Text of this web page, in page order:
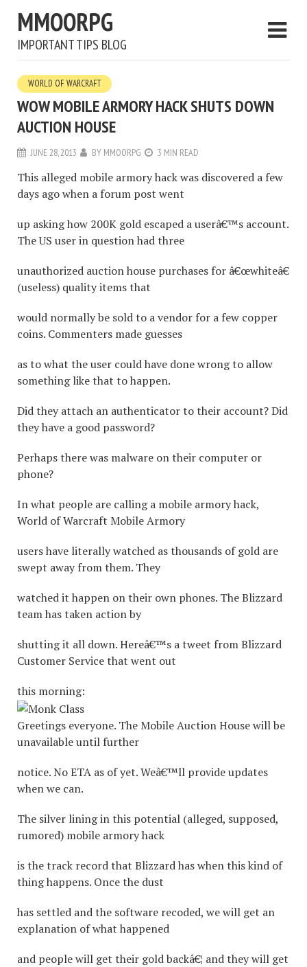
MMOORPG
IMPORTANT TIPS BLOG
WORLD OF WARCRAFT
WOW MOBILE ARMORY HACK SHUTS DOWN
AUCTION HOUSE
JUNE 28, 2013 BY MMOORPG 3 MIN READ
This alleged mobile armory hack was discovered a few
days ago when a forum post went
up asking how 200K gold escaped a userâ€™s account.
The US user in question had three
unauthorized auction house purchases for â€œwhiteâ€
(useless) quality items that
would normally be sold to a vendor for a few copper
coins. Commenters made guesses
as to what the user could have done wrong to allow
something like that to happen.
Did they attach an authenticator to their account? Did
they have a good password?
Perhaps there was malware on their computer or
phone?
In what people are calling a mobile armory hack,
World of Warcraft Mobile Armory
users have literally watched as thousands of gold are
swept away from them. They
watched it happen on their own phones. The Blizzard
team has taken action by
shutting it all down. Hereâ€™s a tweet from Blizzard
Customer Service that went out
this morning:
Greetings everyone. The Mobile Auction House will be
unavailable until further
notice. No ETA as of yet. Weâ€™ll provide updates
when we can.
The silver lining in this potential (alleged, supposed,
rumored) mobile armory hack
is the track record that Blizzard has when this kind of
thing happens. Once the dust
has settled and the software recoded, we will get an
explanation of what happened
and people will get their gold backâ€¦ and they will get